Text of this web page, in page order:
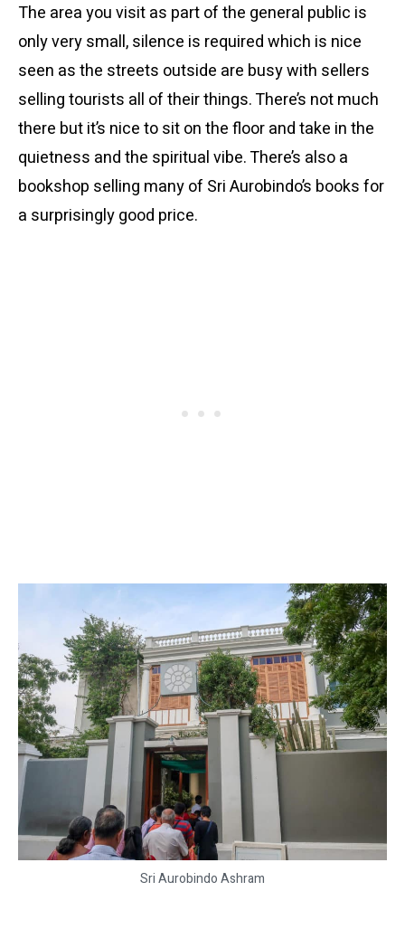
The area you visit as part of the general public is
only very small, silence is required which is nice
seen as the streets outside are busy with sellers
selling tourists all of their things. There’s not much
there but it’s nice to sit on the floor and take in the
quietness and the spiritual vibe. There’s also a
bookshop selling many of Sri Aurobindo’s books for
a surprisingly good price.
Sri Aurobindo Ashram